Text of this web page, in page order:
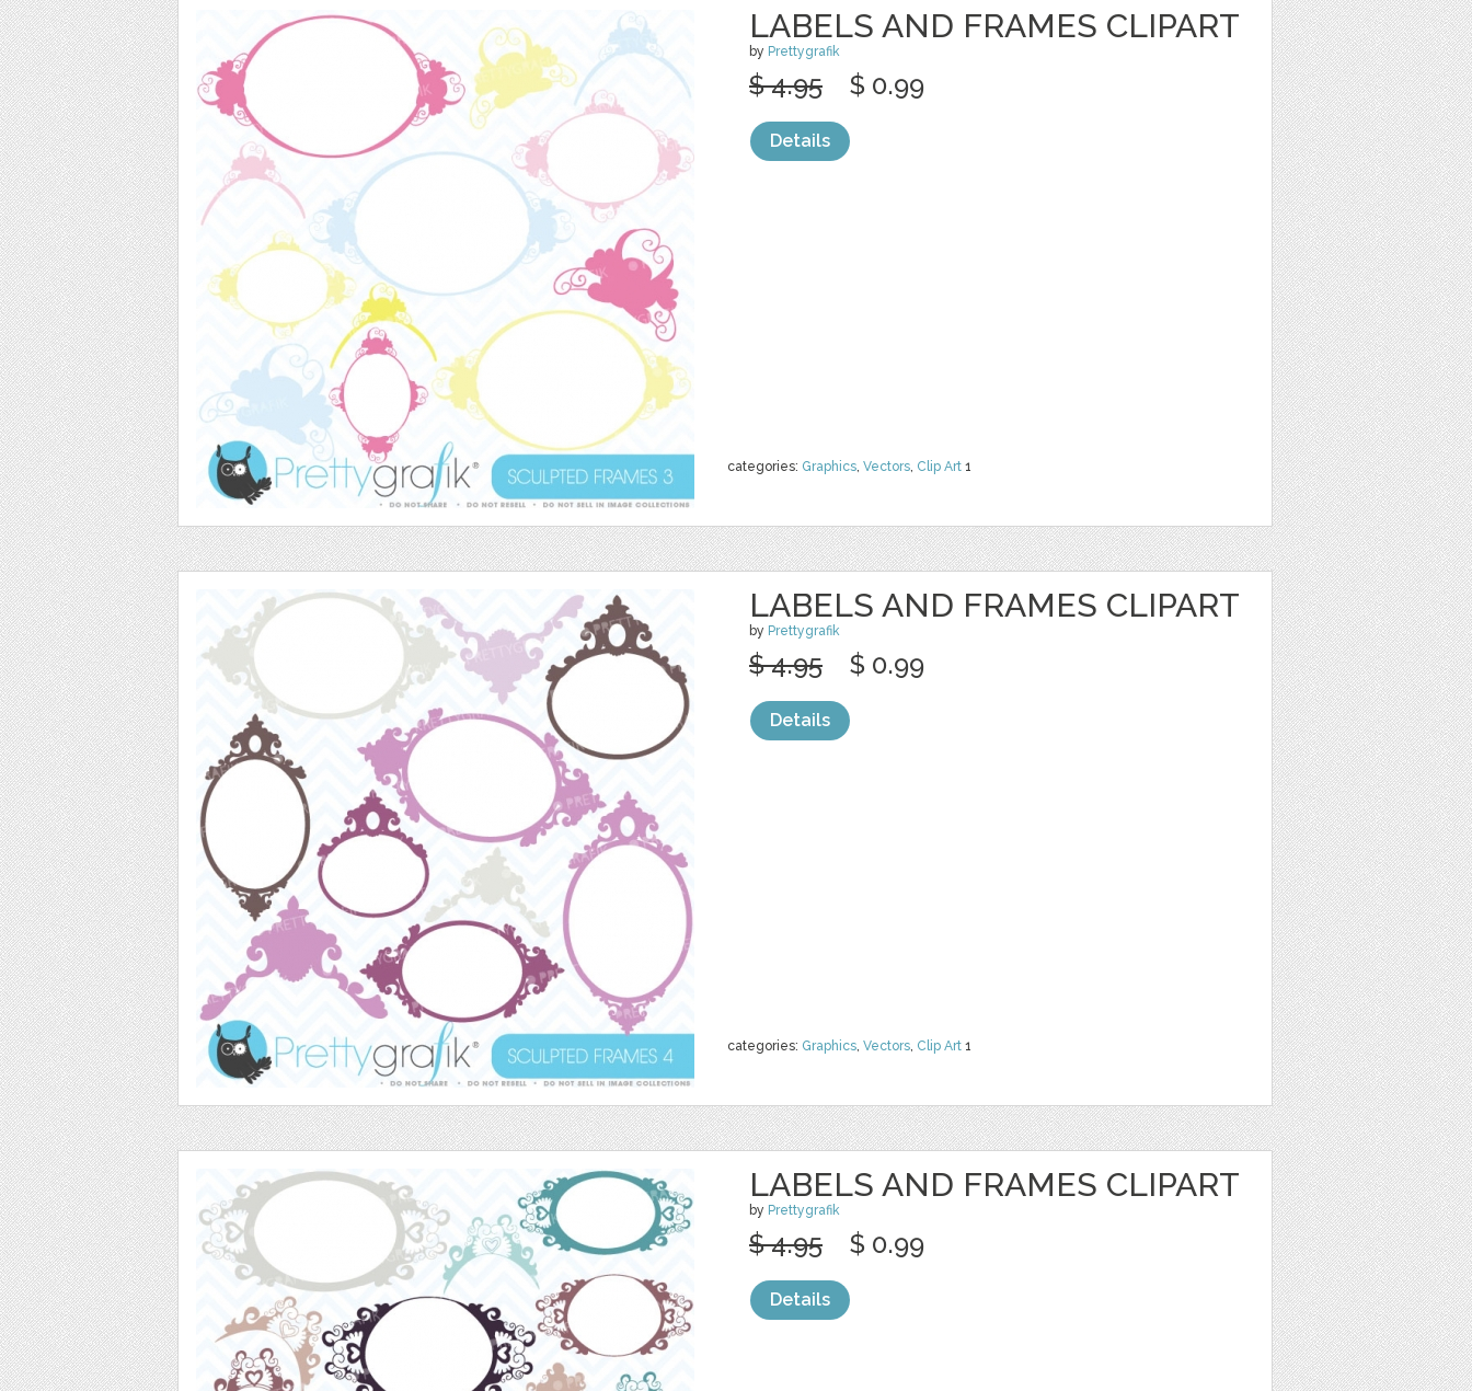
LABELS AND FRAMES CLIPART
by Prettygrafik
categories: Graphics, Vectors, Clip Art 1
$ 4.95 $ 0.99
Details
LABELS AND FRAMES CLIPART
by Prettygrafik
categories: Graphics, Vectors, Clip Art 1
$ 4.95 $ 0.99
Details
LABELS AND FRAMES CLIPART
by Prettygrafik
$ 4.95 $ 0.99
Details